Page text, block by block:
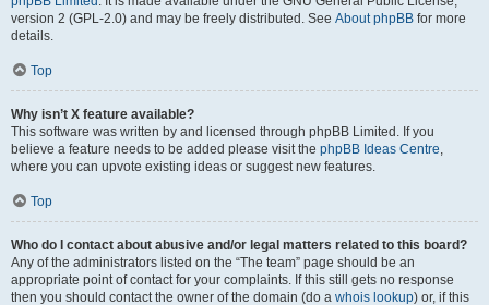
version 2 (GPL-2.0) and may be freely distributed. See About phpBB for more
details.
Top
Why isn’t X feature available?
This software was written by and licensed through phpBB Limited. If you
believe a feature needs to be added please visit the phpBB Ideas Centre,
where you can upvote existing ideas or suggest new features.
Top
Who do I contact about abusive and/or legal matters related to this board?
Any of the administrators listed on the “The team” page should be an
appropriate point of contact for your complaints. If this still gets no response
then you should contact the owner of the domain (do a whois lookup) or, if this